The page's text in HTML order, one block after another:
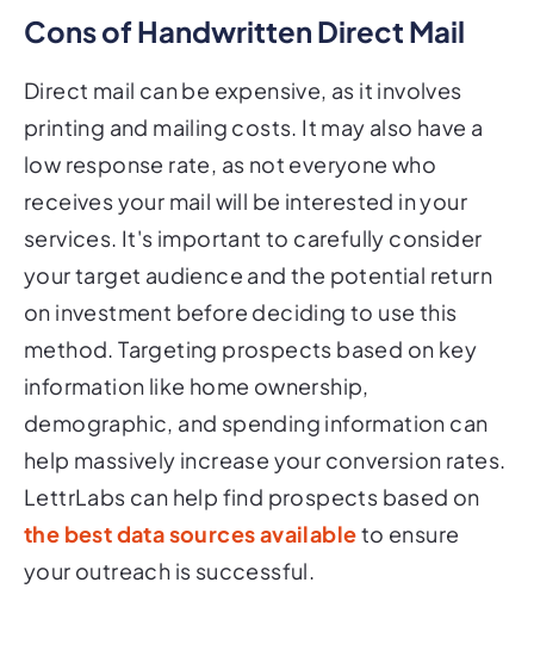
Cons of Handwritten Direct Mail
Direct mail can be expensive, as it involves
printing and mailing costs. It may also have a
low response rate, as not everyone who
receives your mail will be interested in your
services. It's important to carefully consider
your target audience and the potential return
on investment before deciding to use this
method. Targeting prospects based on key
information like home ownership,
demographic, and spending information can
help massively increase your conversion rates.
LettrLabs can help find prospects based on
the best data sources availableto ensure
your outreach is successful.